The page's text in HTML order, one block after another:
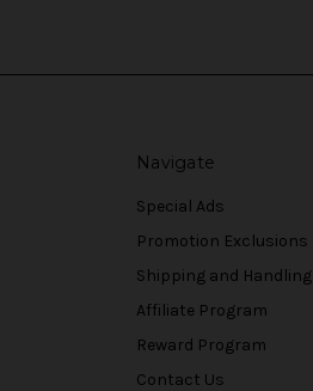
Navigate
Special Ads
Promotion Exclusions
Shipping and Handling
Affiliate Program
Reward Program
Contact Us